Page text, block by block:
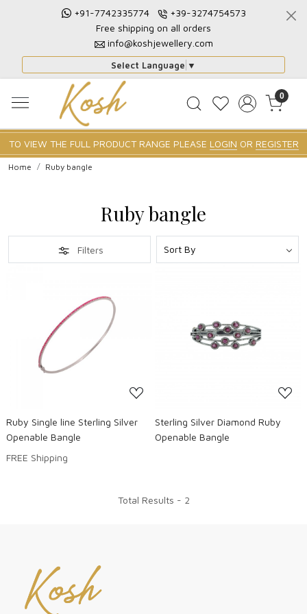
+91-7742335774
+39-3274754573
Free shipping on all orders
info@koshjewellery.com
Select Language ▼
0
TO VIEW THE FULL PRODUCT RANGE PLEASE LOGIN OR REGISTER
Home Ruby bangle
Ruby bangle
Filters
Loading...
Ruby Single line Sterling Silver
Openable Bangle
FREE Shipping
Loading...
Sterling Silver Diamond Ruby
Openable Bangle
Total Results - 2